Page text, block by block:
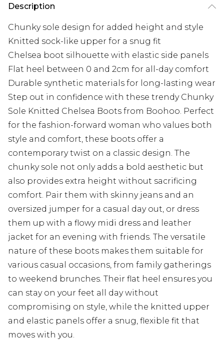
Description
Chunky sole design for added height and style
Knitted sock-like upper for a snug fit
Chelsea boot silhouette with elastic side panels
Flat heel between 0 and 2cm for all-day comfort
Durable synthetic materials for long-lasting wear
Step out in confidence with these trendy Chunky
Sole Knitted Chelsea Boots from Boohoo. Perfect
for the fashion-forward woman who values both
style and comfort, these boots offer a
contemporary twist on a classic design. The
chunky sole not only adds a bold aesthetic but
also provides extra height without sacrificing
comfort. Pair them with skinny jeans and an
oversized jumper for a casual day out, or dress
them up with a flowy midi dress and leather
jacket for an evening with friends. The versatile
nature of these boots makes them suitable for
various casual occasions, from family gatherings
to weekend brunches. Their flat heel ensures you
can stay on your feet all day without
compromising on style, while the knitted upper
and elastic panels offer a snug, flexible fit that
moves with you.